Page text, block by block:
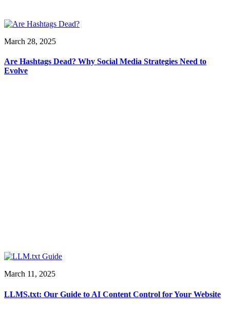
March 28, 2025
Are Hashtags Dead? Why Social Media Strategies Need to
Evolve
March 11, 2025
LLMS.txt: Our Guide to AI Content Control for Your Website